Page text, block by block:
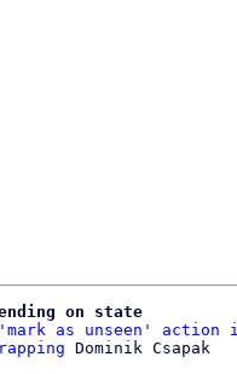
on state
'mark as unseen'